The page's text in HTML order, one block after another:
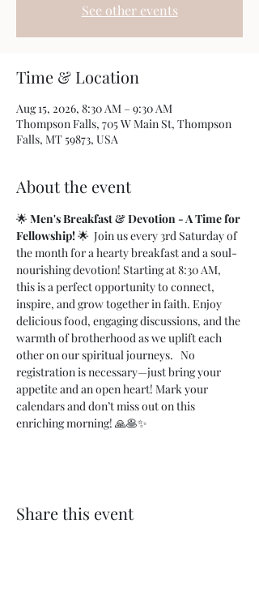
See other events
Time & Location
Aug 15, 2026, 8:30 AM – 9:30 AM
Thompson Falls, 705 W Main St, Thompson
Falls, MT 59873, USA
About the event
🌟 Men's Breakfast & Devotion - A Time for
Fellowship! 🌟  Join us every 3rd Saturday of
the month for a hearty breakfast and a soul-
nourishing devotion! Starting at 8:30 AM,
this is a perfect opportunity to connect,
inspire, and grow together in faith. Enjoy
delicious food, engaging discussions, and the
warmth of brotherhood as we uplift each
other on our spiritual journeys.   No
registration is necessary—just bring your
appetite and an open heart! Mark your
calendars and don’t miss out on this
enriching morning! 🙏🥞✨
Share this event